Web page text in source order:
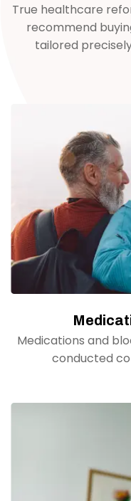
True healthcare
recommend
tailored
Medications and
conducted